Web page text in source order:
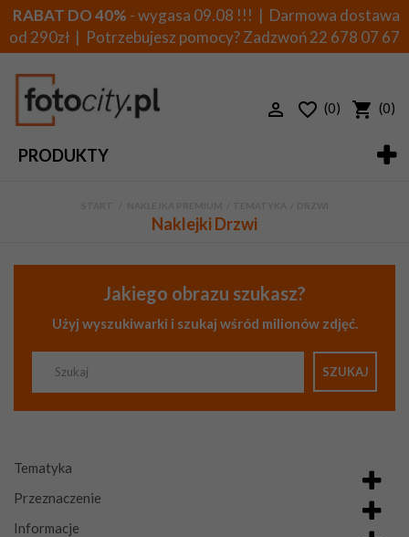
RABAT DO 40% - wygasa 09.08 !!! | Darmowa dostawa
od 290zł | Potrzebujesz pomocy? Zadzwoń22 678 07 67
PRODUKTY
(0) (0)
Naklejki Drzwi
Jakiego obrazu szukasz?
Użyj wyszukiwarki i szukaj wśród milionów zdjęć.
SZUKAJ
Tematyka
Przeznaczenie
Informacje